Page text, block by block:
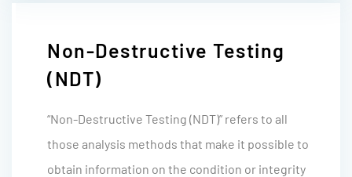
Non-Destructive Testing
(NDT)
“Non-Destructive Testing (NDT)” refers to all
those analysis methods that make it possible to
obtain information on the condition or integrity